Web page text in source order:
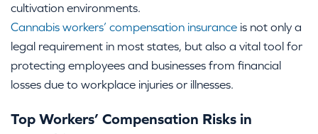
cultivation environments.
Cannabis workers’ compensation insurance is not only a
legal requirement in most states, but also a vital tool for
protecting employees and businesses from financial
losses due to workplace injuries or illnesses.
Top Workers’ Compensation Risks in